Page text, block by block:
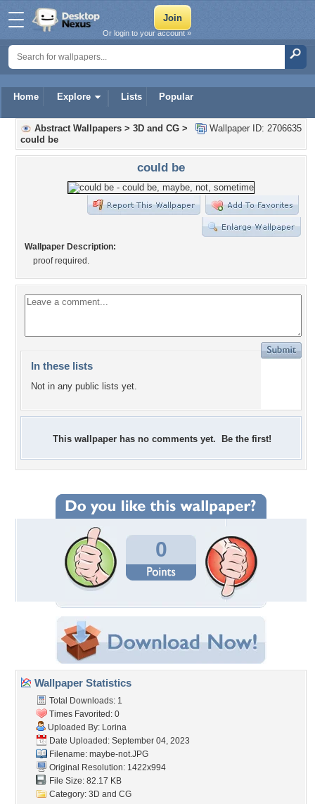
Home Explore Lists Popular
Or login to your account »
Wallpaper ID: 2706635
Abstract Wallpapers > 3D and CG >
could be
could be
Wallpaper Description:
proof required.
In these lists
Not in any public lists yet.
This wallpaper has no comments yet. Be the first!
0
Wallpaper Statistics
Total Downloads: 1
Times Favorited: 0
Uploaded By: Lorina
Date Uploaded: September 04, 2023
Filename: maybe-not.JPG
Original Resolution: 1422x994
File Size: 82.17 KB
Category: 3D and CG